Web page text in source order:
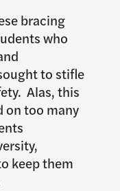
bracing
who
to stifle
Alas, this
on too many
keep them